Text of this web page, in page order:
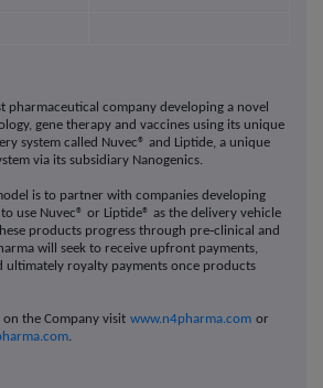
pharmaceutical company developing a novel
gene therapy and vaccines using its unique
system called Nuvec® and Liptide, a unique
via its subsidiary Nanogenics.
is to partner with companies developing
use Nuvec® or Liptide® as the delivery vehicle
products progress through pre‐clinical and
will seek to receive upfront payments,
ultimately royalty payments once products
the Company visit www.n4pharma.com or
.